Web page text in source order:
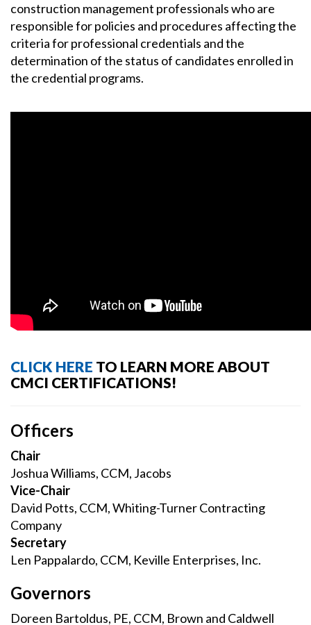
construction management professionals who are
responsible for policies and procedures affecting the
criteria for professional credentials and the
determination of the status of candidates enrolled in
the credential programs.
CLICK HERE TO LEARN MORE ABOUT
CMCI CERTIFICATIONS!
Officers
Chair
Joshua Williams, CCM, Jacobs
Vice-Chair
David Potts, CCM, Whiting-Turner Contracting
Company
Secretary
Len Pappalardo, CCM, Keville Enterprises, Inc.
Governors
Doreen Bartoldus, PE, CCM, Brown and Caldwell